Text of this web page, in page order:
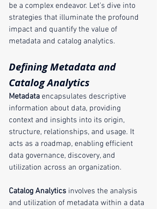
be a complex endeavor. Let's dive into
strategies that illuminate the profound
impact and quantify the value of
metadata and catalog analytics.
Defining Metadata and
Catalog Analytics
Metadata encapsulates descriptive
information about data, providing
context and insights into its origin,
structure, relationships, and usage. It
acts as a roadmap, enabling efficient
data governance, discovery, and
utilization across an organization.
Catalog Analytics involves the analysis
and utilization of metadata within a data